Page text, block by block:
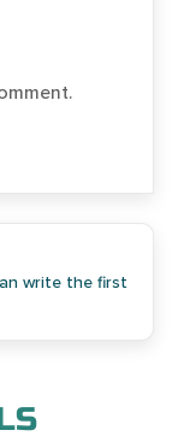
write the first